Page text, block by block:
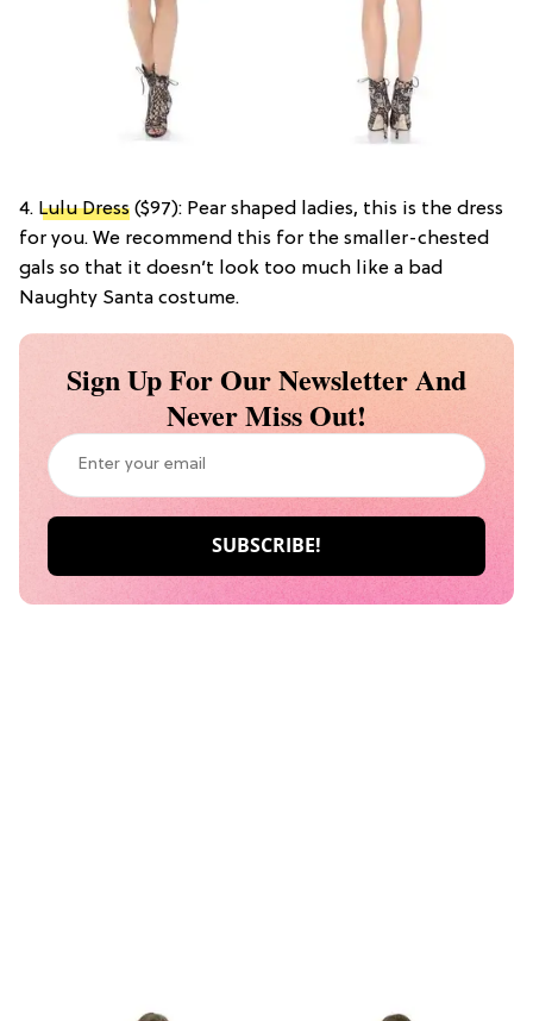
4. Lulu Dress ($97): Pear shaped ladies, this is the dress
for you. We recommend this for the smaller-chested
gals so that it doesn’t look too much like a bad
Naughty Santa costume.
Sign Up For Our Newsletter And
Never Miss Out!